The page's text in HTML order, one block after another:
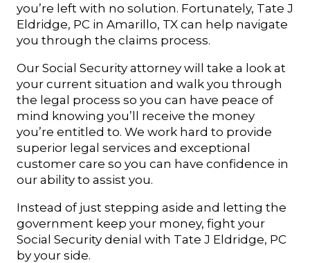
you’re left with no solution. Fortunately, Tate J
Eldridge, PC in Amarillo, TX can help navigate
you through the claims process.
Our Social Security attorney will take a look at
your current situation and walk you through
the legal process so you can have peace of
mind knowing you’ll receive the money
you’re entitled to. We work hard to provide
superior legal services and exceptional
customer care so you can have confidence in
our ability to assist you.
Instead of just stepping aside and letting the
government keep your money, fight your
Social Security denial with Tate J Eldridge, PC
by your side.